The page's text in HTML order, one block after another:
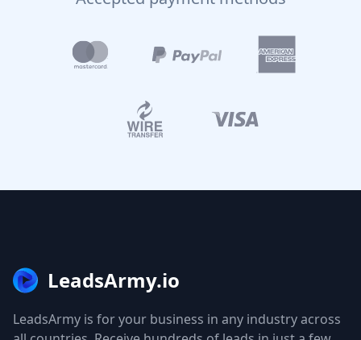
LeadsArmy.io
LeadsArmy is for your business in any industry across